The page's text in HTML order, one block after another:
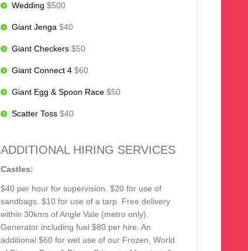
Wedding $500
Giant Jenga $40
Giant Checkers $50
Giant Connect 4 $60
Giant Egg & Spoon Race $50
Scatter Toss $40
ADDITIONAL HIRING SERVICES
Castles:
$40 per hour for supervision. $20 for use of
sandbags. $10 for use of a tarp. Free delivery
within 30kms of Angle Vale (metro only).
Generator including fuel $80 per hire. An
additional $60 for wet use of our Frozen, World